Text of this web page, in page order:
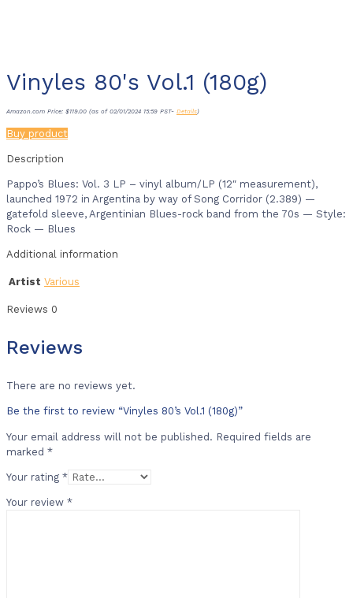
Vinyles 80's Vol.1 (180g)
Amazon.com Price: $119.00 (as of 02/01/2024 15:59 PST- Details)
Buy product
Description
Pappo’s Blues: Vol. 3 LP – vinyl album/LP (12″ measurement),
launched 1972 in Argentina by way of Song Corridor (2.389) —
gatefold sleeve, Argentinian Blues-rock band from the 70s — Style:
Rock — Blues
Additional information
Artist Various
Reviews 0
Reviews
There are no reviews yet.
Be the first to review “Vinyles 80’s Vol.1 (180g)”
Your email address will not be published. Required fields are
marked *
Your rating *
Your review *